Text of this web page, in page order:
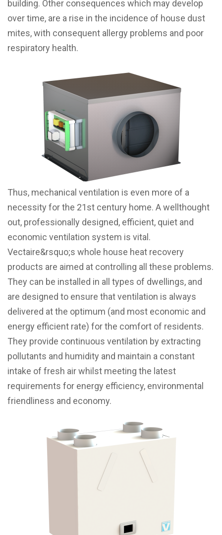
building. Other consequences which may develop
over time, are a rise in the incidence of house dust
mites, with consequent allergy problems and poor
respiratory health.
Thus, mechanical ventilation is even more of a
necessity for the 21st century home. A wellthought
out, professionally designed, efficient, quiet and
economic ventilation system is vital.
Vectaire&rsquo;s whole house heat recovery
products are aimed at controlling all these problems.
They can be installed in all types of dwellings, and
are designed to ensure that ventilation is always
delivered at the optimum (and most economic and
energy efficient rate) for the comfort of residents.
They provide continuous ventilation by extracting
pollutants and humidity and maintain a constant
intake of fresh air whilst meeting the latest
requirements for energy efficiency, environmental
friendliness and economy.